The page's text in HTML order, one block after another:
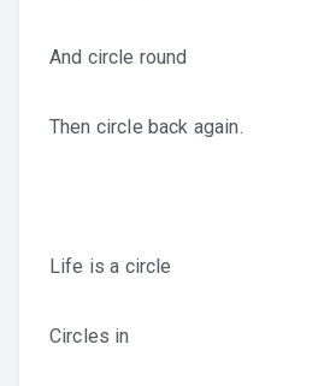
And circle round
Then circle back again.
Life is a circle
Circles in